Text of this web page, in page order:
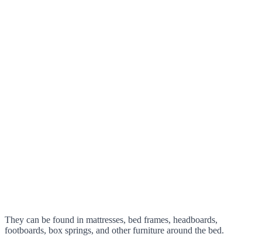
They can be found in mattresses, bed frames, headboards,
footboards, box springs, and other furniture around the bed.